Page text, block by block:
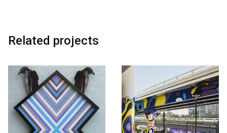
Related projects